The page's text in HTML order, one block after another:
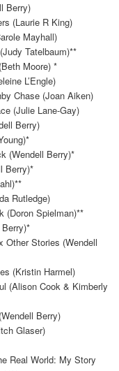
Berry)
(Laurie R King)
Mayhall)
Tatelbaum)**
Moore) *
L’Engle)
Chase (Joan Aiken)
(Julie Lane-Gay)
Berry)
(Wendell Berry)*
Berry)*
Rutledge)
(Doron Spielman)**
Other Stories (Wendell
(Kristin Harmel)
(Alison Cook & Kimberly
Berry)
Glaser)
Real World: My Story